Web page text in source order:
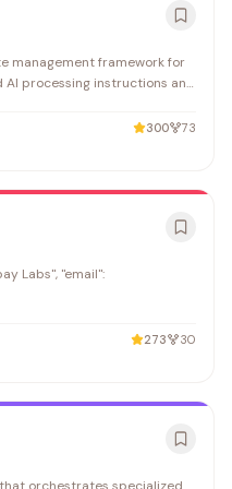
management framework for
processing instructions and
using Cursor who need
AI-assisted workflows.
300 73
Labs", "email":
273 30